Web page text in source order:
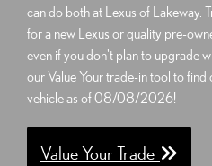
can do both at Lexus of Lakeway.
for a new Lexus or quality pre-
even if you don't plan to upgrade
our Value Your trade-in tool to
vehicle as of 08/08/2026!
Value Your Trade